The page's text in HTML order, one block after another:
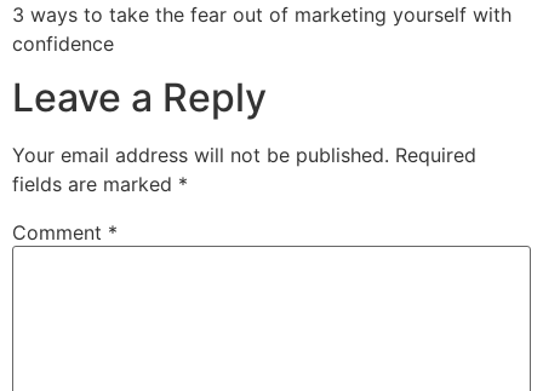
3 ways to take the fear out of marketing yourself with
confidence
Leave a Reply
Your email address will not be published. Required
fields are marked *
Comment *